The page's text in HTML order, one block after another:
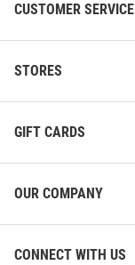
CUSTOMER SERVICE
STORES
GIFT CARDS
OUR COMPANY
CONNECT WITH US